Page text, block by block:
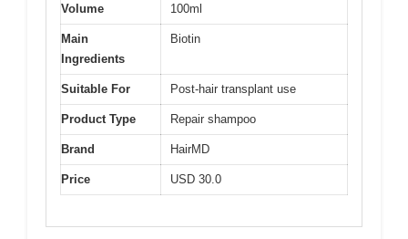
Volume 100ml
Main
Ingredients
Biotin
Suitable For Post-hair transplant use
Product Type Repair shampoo
Brand HairMD
Price USD 30.0